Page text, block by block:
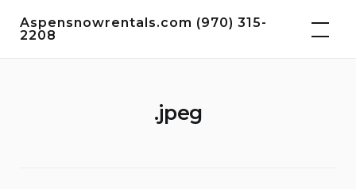
Aspensnowrentals.com (970) 315-
2208
.jpeg